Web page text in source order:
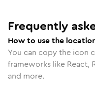
Frequently
How to use the
You can copy the icon
frameworks like React,
and more.